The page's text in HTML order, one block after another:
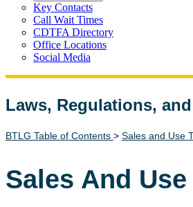
Key Contacts
Call Wait Times
CDTFA Directory
Office Locations
Social Media
Laws, Regulations,
Lawguide
BTLG Table of Contents > Sales and Use
Sales And